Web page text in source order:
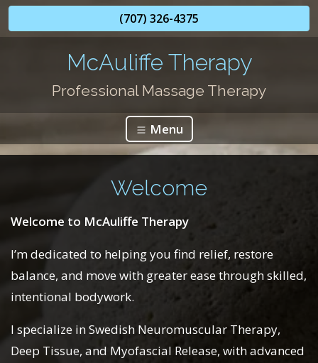
(707) 326-4375
McAuliffe Therapy
Professional Massage Therapy
Menu
Welcome
Welcome to McAuliffe Therapy
I’m dedicated to helping you find relief, restore
balance, and move with greater ease through skilled,
intentional bodywork.
I specialize in Swedish Neuromuscular Therapy,
Deep Tissue, and Myofascial Release, with advanced